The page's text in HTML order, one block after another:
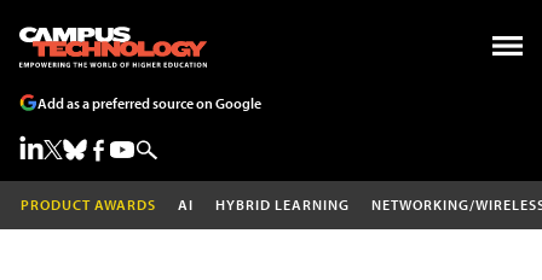
Add as a preferred source on Google
PRODUCT AWARDS AI HYBRID LEARNING NETWORKING/